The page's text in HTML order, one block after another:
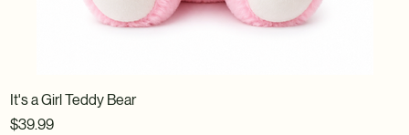
It's a Girl Teddy Bear
Price
$39.99